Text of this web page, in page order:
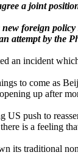
a joint
foreign policy
attempt by the
an incident
to come as
up after
push to
is a feeling
its traditional